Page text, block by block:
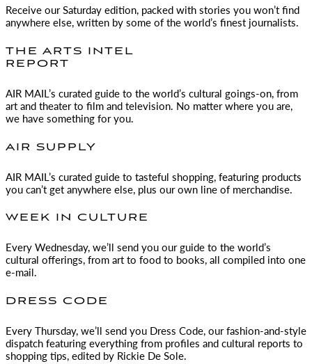
Receive our Saturday edition, packed with stories you won’t find
anywhere else, written by some of the world’s finest journalists.
THE ARTS INTEL
REPORT
AIR MAIL ’s curated guide to the world’s cultural goings-on, from
art and theater to film and television. No matter where you are,
we have something for you.
AIR SUPPLY
AIR MAIL ’s curated guide to tasteful shopping, featuring products
you can’t get anywhere else, plus our own line of merchandise.
WEEK IN CULTURE
Every Wednesday, we’ll send you our guide to the world’s
cultural offerings, from art to food to books, all compiled into one
e-mail.
DRESS CODE
Every Thursday, we’ll send you Dress Code, our fashion-and-style
dispatch featuring everything from profiles and cultural reports to
shopping tips, edited by Rickie De Sole.